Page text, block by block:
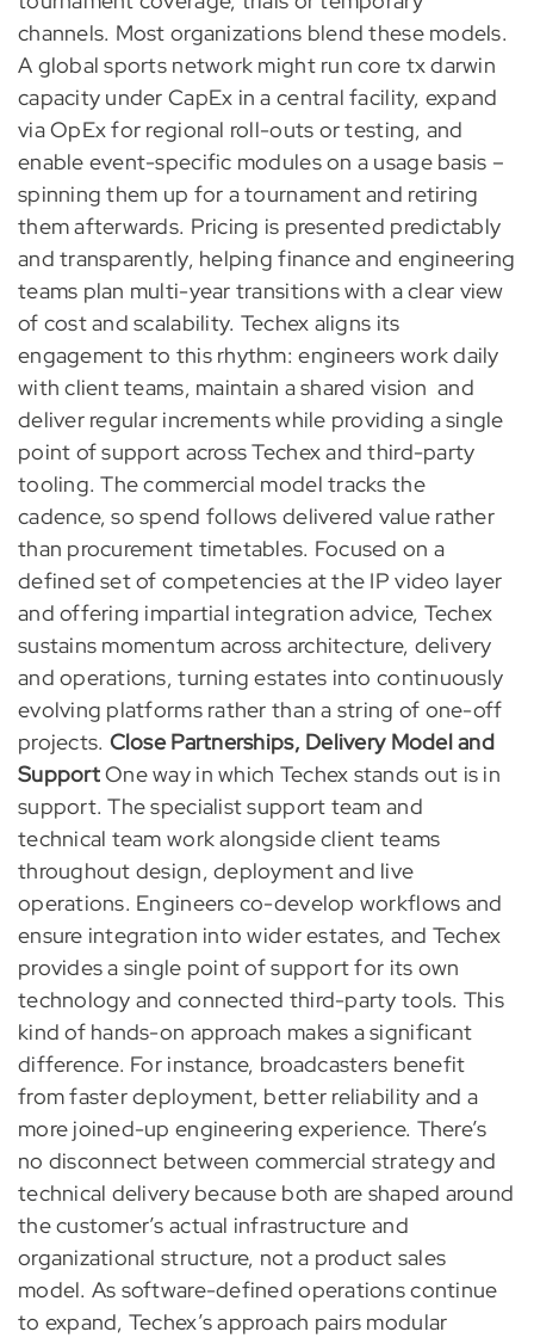
channels. Most organizations blend these models.
A global sports network might run core tx darwin
capacity under CapEx in a central facility, expand
via OpEx for regional roll-outs or testing, and
enable event-specific modules on a usage basis –
spinning them up for a tournament and retiring
them afterwards. Pricing is presented predictably
and transparently, helping finance and engineering
teams plan multi-year transitions with a clear view
of cost and scalability. Techex aligns its
engagement to this rhythm: engineers work daily
with client teams, maintain a shared vision and
deliver regular increments while providing a single
point of support across Techex and third-party
tooling. The commercial model tracks the
cadence, so spend follows delivered value rather
than procurement timetables. Focused on a
defined set of competencies at the IP video layer
and offering impartial integration advice, Techex
sustains momentum across architecture, delivery
and operations, turning estates into continuously
evolving platforms rather than a string of one-off
projects. Close Partnerships, Delivery Model and
SupportOne way in which Techex stands out is in
support. The specialist support team and
technical team work alongside client teams
throughout design, deployment and live
operations. Engineers co-develop workflows and
ensure integration into wider estates, and Techex
provides a single point of support for its own
technology and connected third-party tools. This
kind of hands-on approach makes a significant
difference. For instance, broadcasters benefit
from faster deployment, better reliability and a
more joined-up engineering experience. There’s
no disconnect between commercial strategy and
technical delivery because both are shaped around
the customer’s actual infrastructure and
organizational structure, not a product sales
model. As software-defined operations continue
to expand, Techex’s approach pairs modular